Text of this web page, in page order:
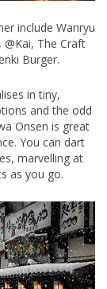
include Wanryu
The Craft
Burger.
in tiny,
and the odd
Onsen is great
You can dart
marvelling at
as you go.